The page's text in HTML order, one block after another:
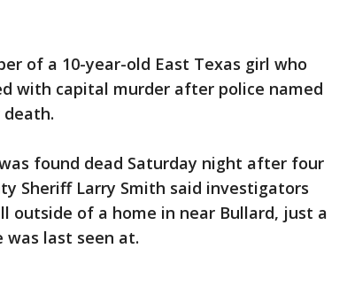
of a 10-year-old East Texas girl who
with capital murder after police named
found dead Saturday night after four
Sheriff Larry Smith said investigators
outside of a home in near Bullard, just a
last seen at.